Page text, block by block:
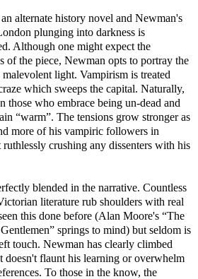
alternate history novel and Newman's
plunging into darkness is
Although one might expect the
of the piece, Newman opts to portray the
light. Vampirism is treated
which sweeps the capital. Naturally,
those who embrace being un-dead and
“warm”. The tensions grow stronger as
more of his vampiric followers in
crushing any dissenters with his
blended in the narrative. Countless
literature rub shoulders with real
this done before (Alan Moore's “The
springs to mind) but seldom is
touch. Newman has clearly climbed
doesn't flaunt his learning or overwhelm
To those in the know, the